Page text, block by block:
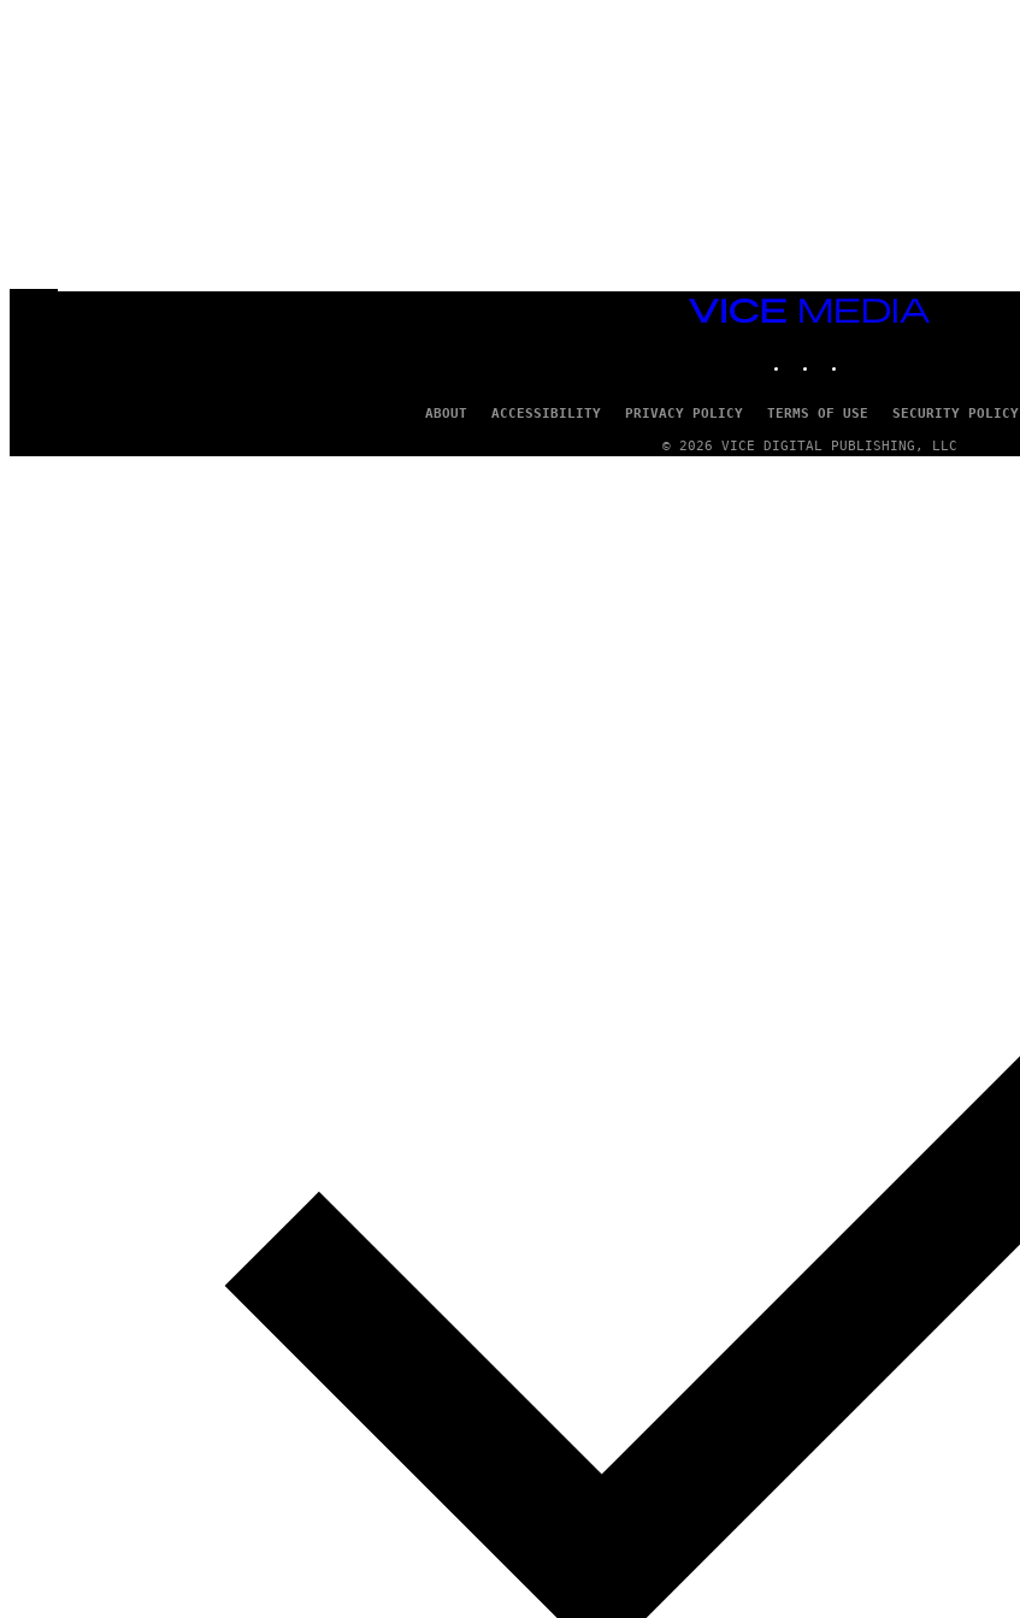
VICE
MEDIA
ABOUT ACCESSIBILITY PRIVACY POLICY TERMS OF USE SECURITY POLICY
© 2026 VICE DIGITAL PUBLISHING, LLC